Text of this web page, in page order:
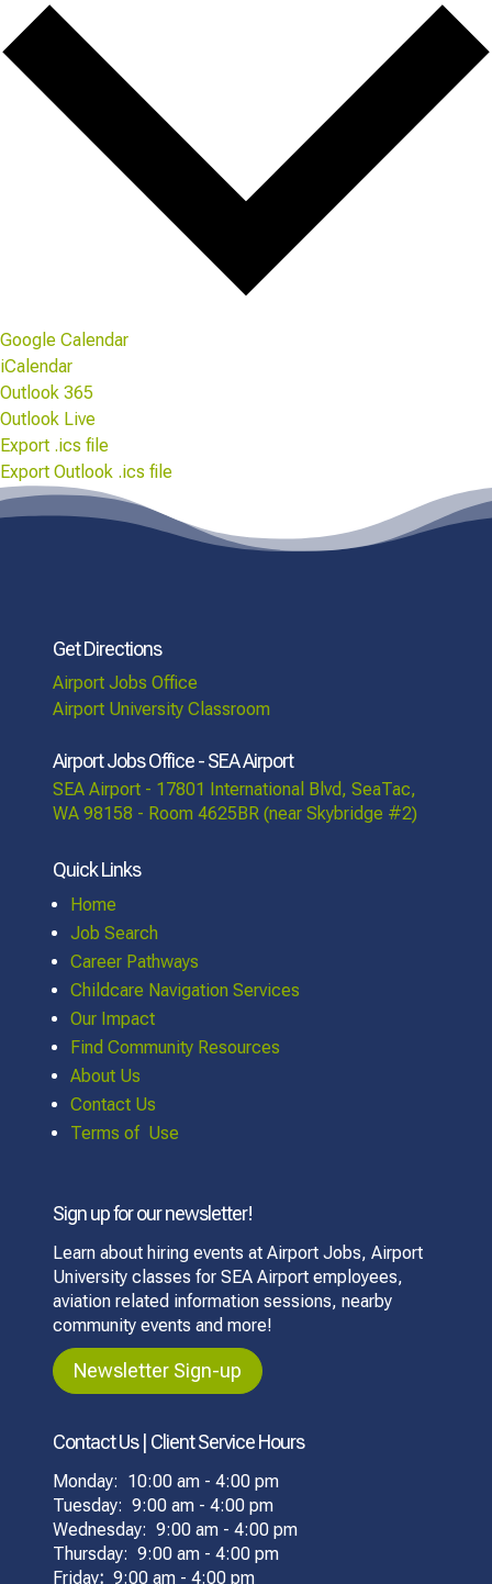
Google Calendar
iCalendar
Outlook 365
Outlook Live
Export .ics file
Export Outlook .ics file
Get Directions
Airport Jobs Office
Airport University Classroom
Airport Jobs Office - SEA Airport
SEA Airport - 17801 International Blvd, SeaTac,
WA 98158 - Room 4625BR (near Skybridge #2)
Quick Links
Home
Job Search
Career Pathways
Childcare Navigation Services
Our Impact
Find Community Resources
About Us
Contact Us
Terms of Use
Sign up for our newsletter!
Learn about hiring events at Airport Jobs, Airport
University classes for SEA Airport employees,
aviation related information sessions, nearby
community events and more!
Newsletter Sign-up
Contact Us | Client Service Hours
Monday: 10:00 am - 4:00 pm
Tuesday: 9:00 am - 4:00 pm
Wednesday: 9:00 am - 4:00 pm
Thursday: 9:00 am - 4:00 pm
Friday: 9:00 am - 4:00 pm